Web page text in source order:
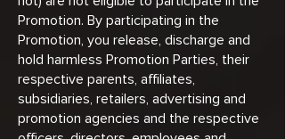
Promotion. By participating in the
Promotion, you release, discharge and
hold harmless Promotion Parties, their
respective parents, affiliates,
subsidiaries, retailers, advertising and
promotion agencies and the respective